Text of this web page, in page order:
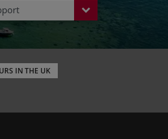
IN THE UK